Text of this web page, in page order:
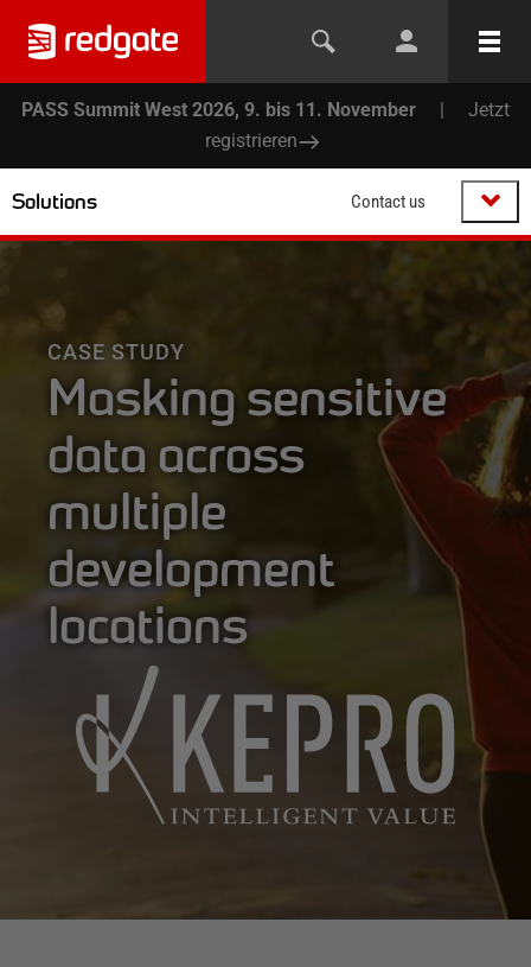
PASS Summit West 2026, 9. bis 11. November |
Jetzt
registrieren
Solutions Contact us
CASE STUDY
Masking sensitive
data across
multiple
development
locations